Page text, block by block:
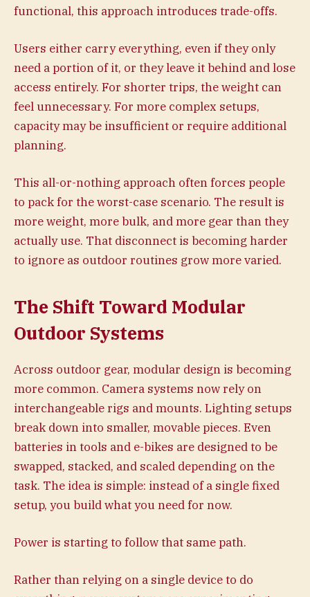
functional, this approach introduces trade-offs.
Users either carry everything, even if they only
need a portion of it, or they leave it behind and lose
access entirely. For shorter trips, the weight can
feel unnecessary. For more complex setups,
capacity may be insufficient or require additional
planning.
This all-or-nothing approach often forces people
to pack for the worst-case scenario. The result is
more weight, more bulk, and more gear than they
actually use. That disconnect is becoming harder
to ignore as outdoor routines grow more varied.
The Shift Toward Modular
Outdoor Systems
Across outdoor gear, modular design is becoming
more common. Camera systems now rely on
interchangeable rigs and mounts. Lighting setups
break down into smaller, movable pieces. Even
batteries in tools and e-bikes are designed to be
swapped, stacked, and scaled depending on the
task. The idea is simple: instead of a single fixed
setup, you build what you need for now.
Power is starting to follow that same path.
Rather than relying on a single device to do